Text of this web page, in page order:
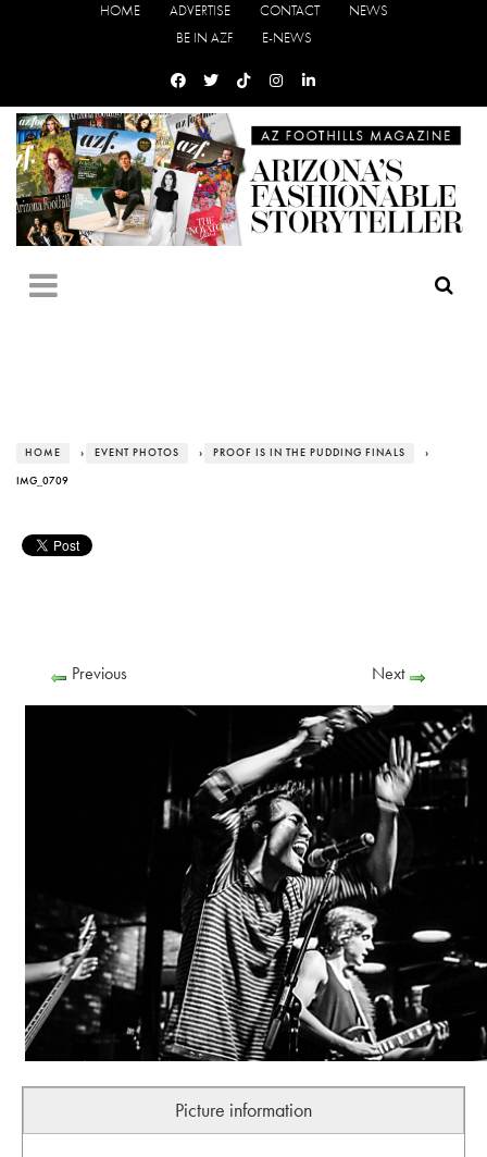
HOME ADVERTISE CONTACT
NEWS
BE IN AZF
E-NEWS
HOME › EVENT PHOTOS › PROOF IS IN THE PUDDING FINALS ›
IMG_0709
Previous Next
Picture information